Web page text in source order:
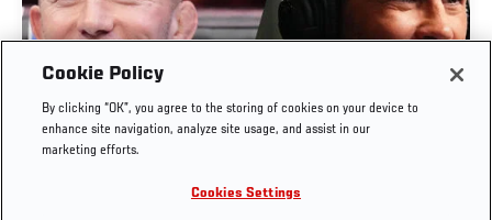
UFC UNFILTERED | GSP & DOMINICK CRUZ JOIN
UFC UNFILTERED’S 1,000TH EPISODE
Cookie Policy
By clicking “OK”, you agree to the storing of cookies on your device to
enhance site navigation, analyze site usage, and assist in our
marketing efforts.
Cookies Settings